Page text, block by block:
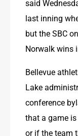
said
last inning
but the SBC
Norwalk wins
Bellevue
Lake
conference
that a game
or if the team